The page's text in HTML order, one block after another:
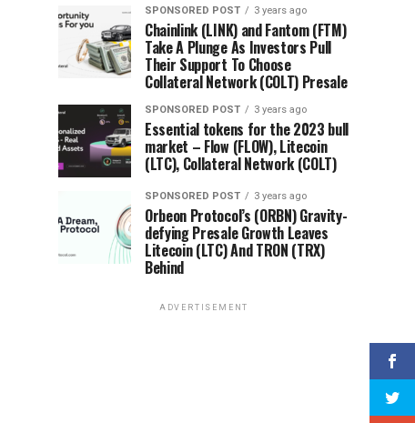
SPONSORED POST 3 years ago
Chainlink (LINK) and Fantom (FTM)
Take A Plunge As Investors Pull
Their Support To Choose
Collateral Network (COLT) Presale
SPONSORED POST 3 years ago
Essential tokens for the 2023 bull
market – Flow (FLOW), Litecoin
(LTC), Collateral Network (COLT)
SPONSORED POST 3 years ago
Orbeon Protocol’s (ORBN) Gravity-
defying Presale Growth Leaves
Litecoin (LTC) And TRON (TRX)
Behind
ADVERTISEMENT